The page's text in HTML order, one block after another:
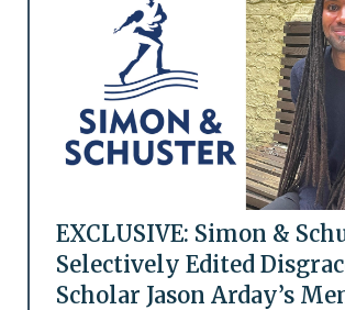
EXCLUSIVE: Simon &
Selectively Edited
Scholar Jason Arday’s